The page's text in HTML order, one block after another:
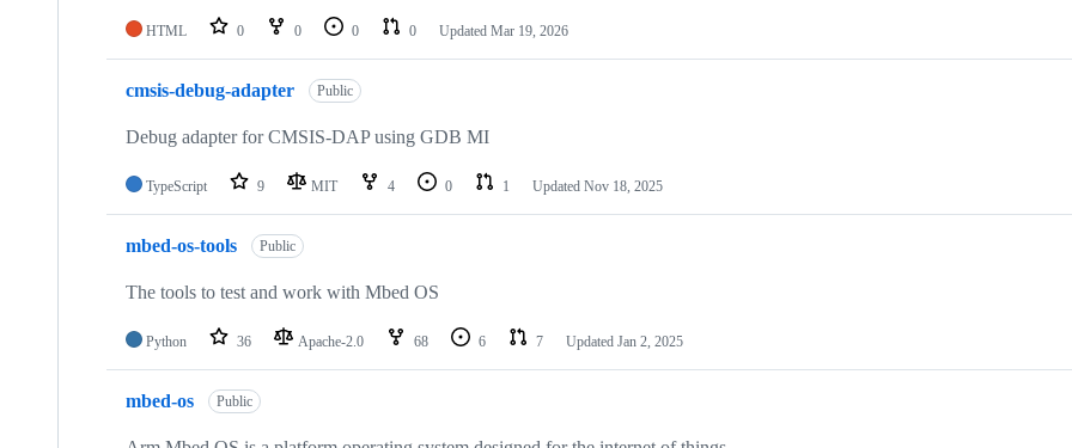
HTML 0 0 0 0 Updated Mar 19, 2026
cmsis-debug-adapter Public
Debug adapter for CMSIS-DAP using GDB MI
TypeScript 9 MIT 4 0 1 Updated Nov 18, 2025
mbed-os-tools Public
The tools to test and work with Mbed OS
Python 36 Apache-2.0 68 6 7 Updated Jan 2, 2025
mbed-os Public